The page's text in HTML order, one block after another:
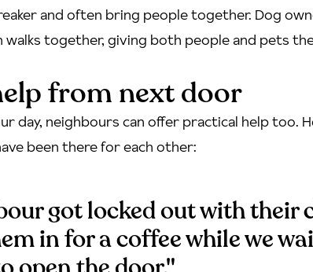
and often bring people together. Dog
walks together, giving both people and pets
from next door
day, neighbours can offer practical help too.
been there for each other:
got locked out with their
in for a coffee while we